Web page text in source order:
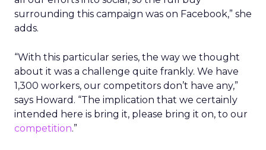
surrounding this campaign was on Facebook,” she
adds.
“With this particular series, the way we thought
about it was a challenge quite frankly. We have
1,300 workers, our competitors don’t have any,”
says Howard. “The implication that we certainly
intended here is bring it, please bring it on, to our
competition.”